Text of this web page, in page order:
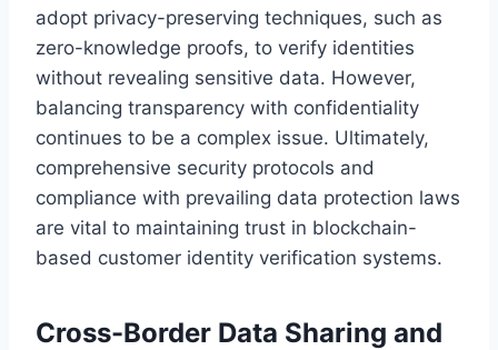
adopt privacy-preserving techniques, such as
zero-knowledge proofs, to verify identities
without revealing sensitive data. However,
balancing transparency with confidentiality
continues to be a complex issue. Ultimately,
comprehensive security protocols and
compliance with prevailing data protection laws
are vital to maintaining trust in blockchain-
based customer identity verification systems.
Cross-Border Data Sharing and